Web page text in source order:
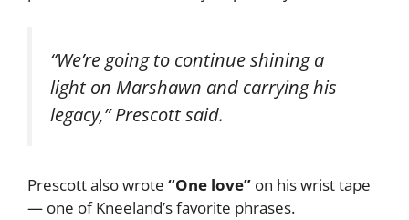
“We’re going to continue shining a
light on Marshawn and carrying his
legacy,” Prescott said.
Prescott also wrote “One love” on his wrist tape
— one of Kneeland’s favorite phrases.